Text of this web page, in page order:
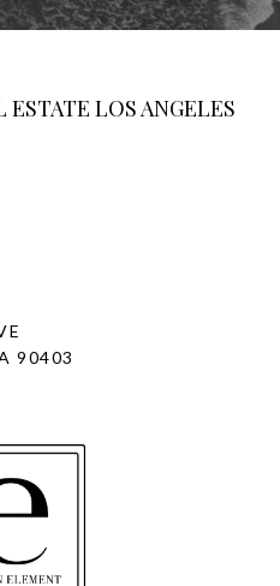
LOS ANGELES
90403